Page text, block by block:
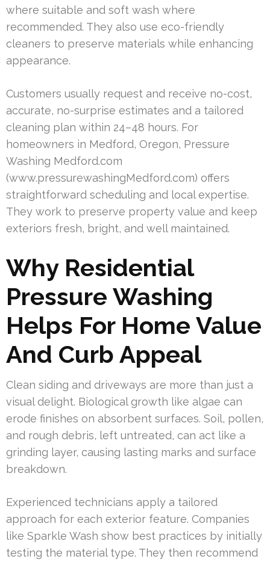
where suitable and soft wash where
recommended. They also use eco-friendly
cleaners to preserve materials while enhancing
appearance.
Customers usually request and receive no-cost,
accurate, no-surprise estimates and a tailored
cleaning plan within 24–48 hours. For
homeowners in Medford, Oregon, Pressure
Washing Medford.com
(www.pressurewashingMedford.com) offers
straightforward scheduling and local expertise.
They work to preserve property value and keep
exteriors fresh, bright, and well maintained.
Why Residential
Pressure Washing
Helps For Home Value
And Curb Appeal
Clean siding and driveways are more than just a
visual delight. Biological growth like algae can
erode finishes on absorbent surfaces. Soil, pollen,
and rough debris, left untreated, can act like a
grinding layer, causing lasting marks and surface
breakdown.
Experienced technicians apply a tailored
approach for each exterior feature. Companies
like Sparkle Wash show best practices by initially
testing the material type. They then recommend